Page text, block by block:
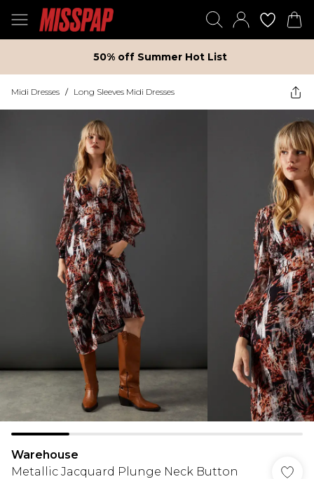
50% off Summer Hot List
Midi Dresses / Long Sleeves Midi Dresses
Warehouse
Metallic Jacquard Plunge Neck Button